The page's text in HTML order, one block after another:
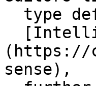
(https://
sense),